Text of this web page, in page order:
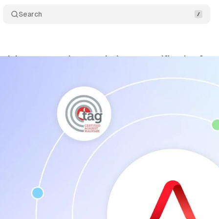
Search
arm receives top industry certification for